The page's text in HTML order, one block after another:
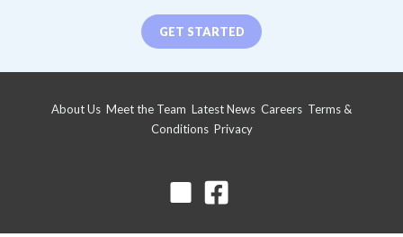
GET STARTED
About Us Meet the Team Latest News Careers Terms &
Conditions Privacy